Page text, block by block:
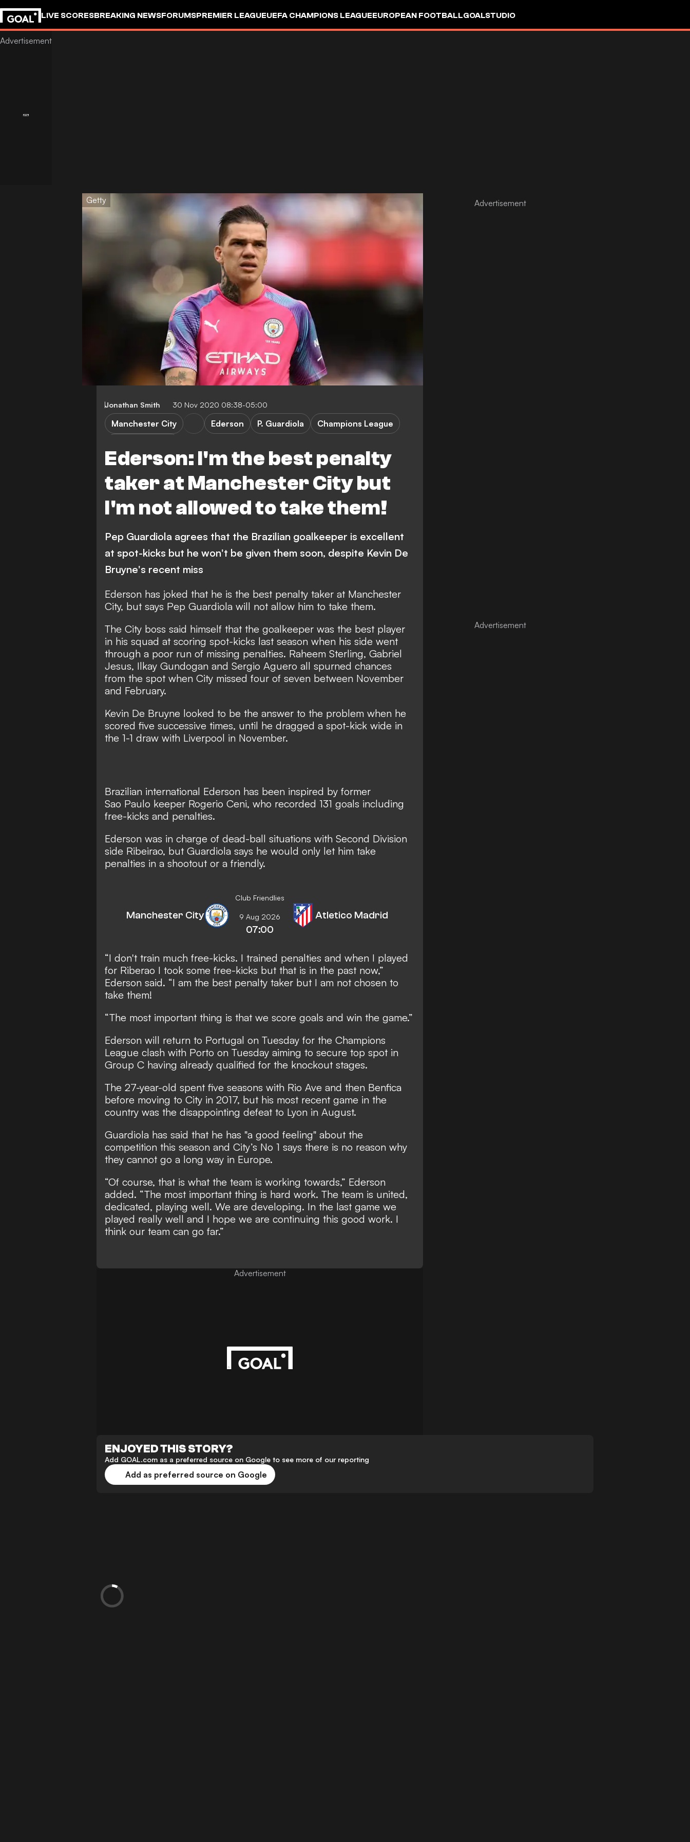
LIVE SCORESBREAKING NEWSFORUMSPREMIER LEAGUEUEFA CHAMPIONS LEAGUEEUROPEAN FOOTBALLGOALSTUDIO
Getty
Jonathan Smith 30 Nov 2020 08:38-05:00
Ederson: I'm the best penalty
taker at Manchester City but
I'm not allowed to take them!
Manchester City Ederson P. Guardiola
Champions League
Pep Guardiola agrees that the Brazilian goalkeeper is excellent
at spot-kicks but he won't be given them soon, despite Kevin De
Bruyne's recent miss
Ederson has joked that he is the best penalty taker at Manchester
City, but says Pep Guardiola will not allow him to take them.
The City boss said himself that the goalkeeper was the best player
in his squad at scoring spot-kicks last season when his side went
through a poor run of missing penalties. Raheem Sterling, Gabriel
Jesus, Ilkay Gundogan and Sergio Aguero all spurned chances
from the spot when City missed four of seven between November
and February.
Kevin De Bruyne looked to be the answer to the problem when he
scored five successive times, until he dragged a spot-kick wide in
the 1-1 draw with Liverpool in November.
Brazilian international Ederson has been inspired by former
Sao Paulo keeper Rogerio Ceni, who recorded 131 goals including
free-kicks and penalties.
Ederson was in charge of dead-ball situations with Second Division
side Ribeirao, but Guardiola says he would only let him take
penalties in a shootout or a friendly.
Club Friendlies
Manchester City 9 Aug 2026
07:00
Atletico Madrid
“I don't train much free-kicks. I trained penalties and when I played
for Riberao I took some free-kicks but that is in the past now,”
Ederson said. “I am the best penalty taker but I am not chosen to
take them!
“The most important thing is that we score goals and win the game.”
Ederson will return to Portugal on Tuesday for the Champions
League clash with Porto on Tuesday aiming to secure top spot in
Group C having already qualified for the knockout stages.
The 27-year-old spent five seasons with Rio Ave and then Benfica
before moving to City in 2017, but his most recent game in the
country was the disappointing defeat to Lyon in August.
Guardiola has said that he has "a good feeling" about the
competition this season and City’s No 1 says there is no reason why
they cannot go a long way in Europe.
“Of course, that is what the team is working towards,” Ederson
added. “The most important thing is hard work. The team is united,
dedicated, playing well. We are developing. In the last game we
played really well and I hope we are continuing this good work. I
think our team can go far.”
Advertisement
ENJOYED THIS STORY?
Add GOAL.com as a preferred source on Google to see more of our reporting
Add as preferred source on Google